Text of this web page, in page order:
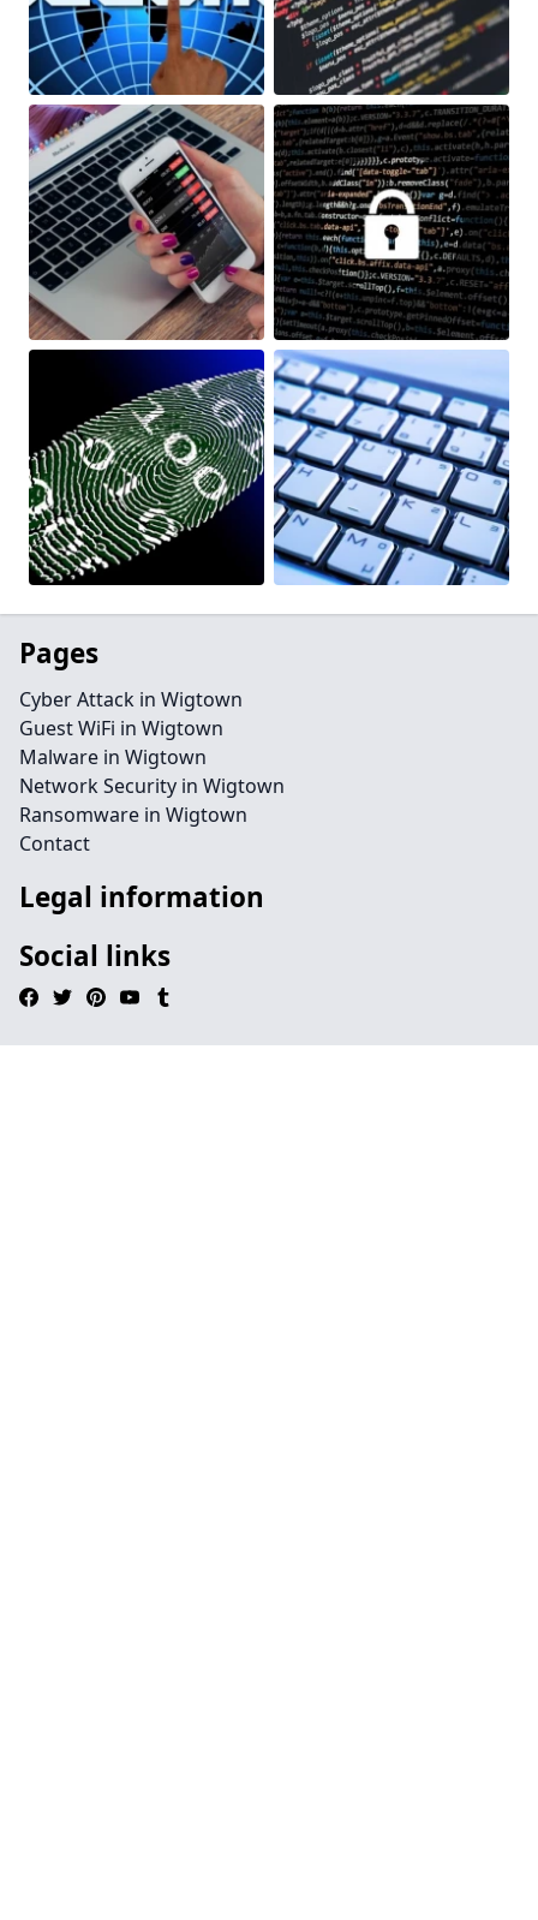
Pages
Cyber Attack in Wigtown
Guest WiFi in Wigtown
Malware in Wigtown
Network Security in Wigtown
Ransomware in Wigtown
Contact
Legal information
Social links